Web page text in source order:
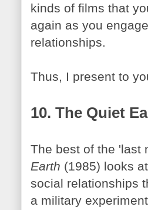
kinds of films that
again as you
relationships.
Thus, I present to
10. The Quiet
The best of the 'last
Earth (1985) looks
social relationships
a military